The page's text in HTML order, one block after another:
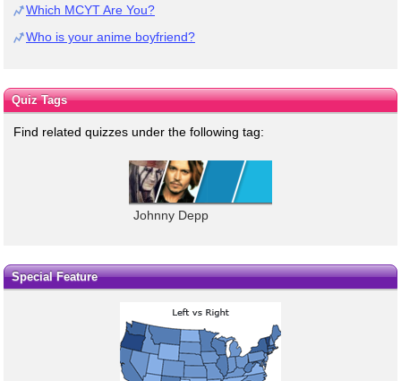
Which MCYT Are You?
Who is your anime boyfriend?
Quiz Tags
Find related quizzes under the following tag:
Johnny Depp
Special Feature